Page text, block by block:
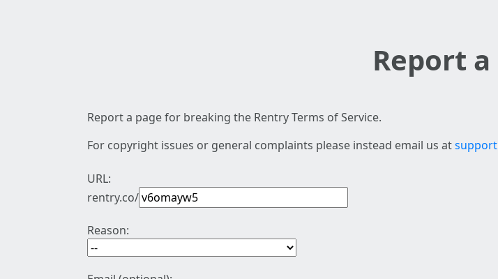
Report a
Report a page for breaking the Rentry Terms of Service.
For copyright issues or general complaints please instead email us at
URL:
rentry.co/
Reason: